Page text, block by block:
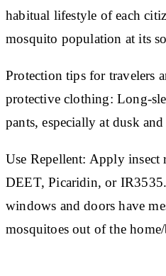
habitual lifestyle of each
mosquito population at its
Protection tips for travelers
protective clothing: Long-
pants, especially at dusk
Use Repellent: Apply insect
DEET, Picaridin, or
windows and doors have
mosquitoes out of the home/